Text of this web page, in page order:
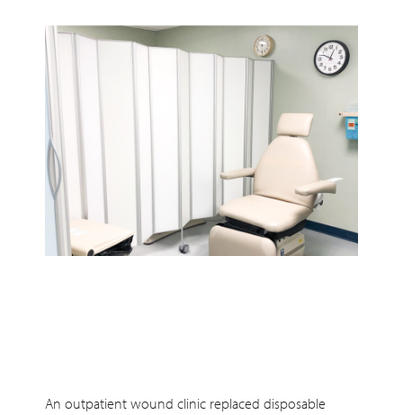
An outpatient wound clinic replaced disposable